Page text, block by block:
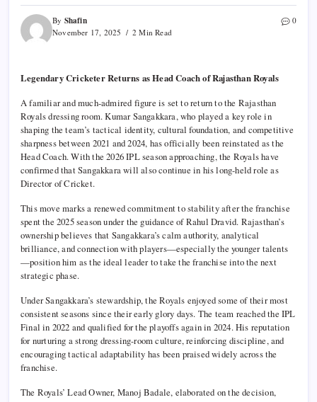
By Shafin
November 17, 2025 2 Min Read
0
Legendary Cricketer Returns as Head Coach of Rajasthan Royals
A familiar and much-admired figure is set to return to the Rajasthan
Royals dressing room. Kumar Sangakkara, who played a key role in
shaping the team’s tactical identity, cultural foundation, and competitive
sharpness between 2021 and 2024, has officially been reinstated as the
Head Coach. With the 2026 IPL season approaching, the Royals have
confirmed that Sangakkara will also continue in his long-held role as
Director of Cricket.
This move marks a renewed commitment to stability after the franchise
spent the 2025 season under the guidance of Rahul Dravid. Rajasthan’s
ownership believes that Sangakkara’s calm authority, analytical
brilliance, and connection with players—especially the younger talents
—position him as the ideal leader to take the franchise into the next
strategic phase.
Under Sangakkara’s stewardship, the Royals enjoyed some of their most
consistent seasons since their early glory days. The team reached the IPL
Final in 2022 and qualified for the playoffs again in 2024. His reputation
for nurturing a strong dressing-room culture, reinforcing discipline, and
encouraging tactical adaptability has been praised widely across the
franchise.
The Royals’ Lead Owner, Manoj Badale, elaborated on the decision,